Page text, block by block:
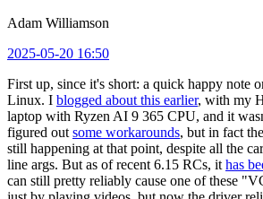
Adam Williamson
2025-05-20 16:50
First up, since it's short: a quick happy note
Linux. I blogged about this earlier, with my
laptop with Ryzen AI 9 365 CPU, and it
figured out some workarounds, but in fact
still happening at that point, despite all the
line args. But as of recent 6.15 RCs, it has
can still pretty reliably cause one of these